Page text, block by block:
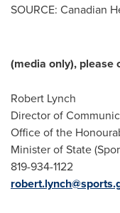
SOURCE: Canadian
(media only), please
Robert Lynch
Director of
Office of the
Minister of State
819-934-1122